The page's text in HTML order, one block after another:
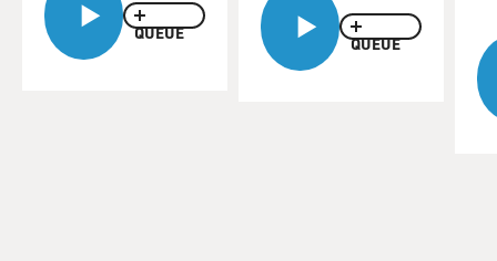
QUEUE
QUEUE